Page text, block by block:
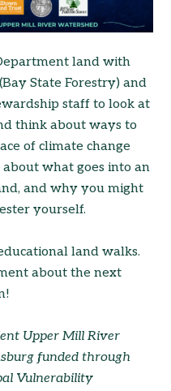
land with
State Forestry) and
staff to look at
think about ways to
of climate change
what goes into an
and why you might
yourself.
land walks.
about the next
Upper Mill River
funded through
Vulnerability